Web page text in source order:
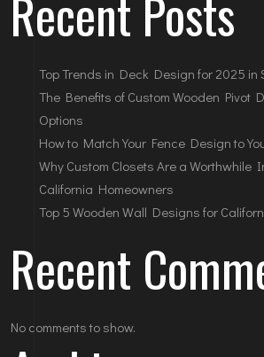
Top Trends in Deck Design for 2025 in
The Benefits of Custom Wooden Pivot
Options
How to Match Your Fence Design to
Why Custom Closets Are a Worthwhile
California Homeowners
Top 5 Wooden Wall Designs for
Recent
No comments to show.